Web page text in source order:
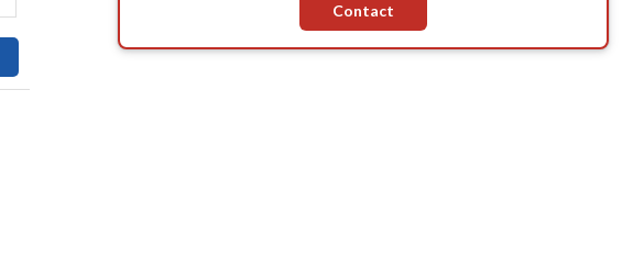
Contact